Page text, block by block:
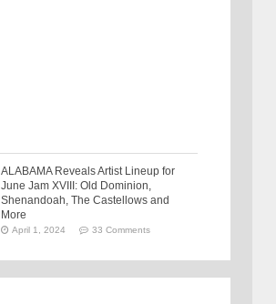
ALABAMA Reveals Artist Lineup for
June Jam XVIII: Old Dominion,
Shenandoah, The Castellows and
More
April 1, 2024 33 Comments